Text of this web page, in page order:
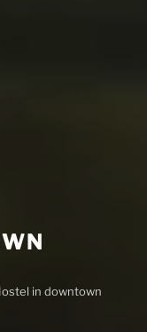
in downtown